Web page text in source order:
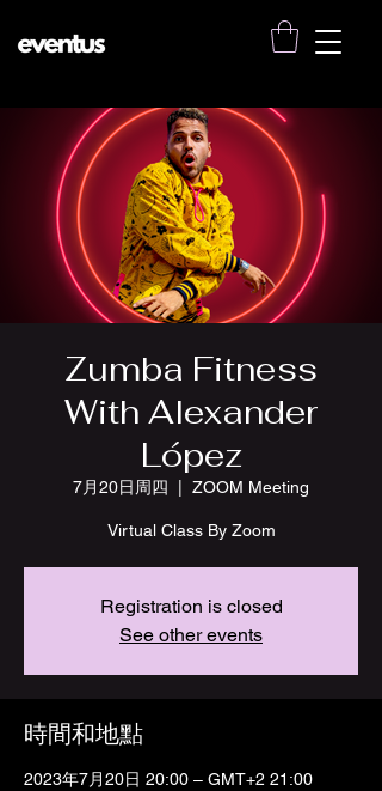
Zumba Fitness
With Alexander
López
7月20日周四 ZOOM Meeting
Virtual Class By Zoom
Registration is closed
See other events
時間和地點
2023年7月20日 20:00 – GMT+2 21:00